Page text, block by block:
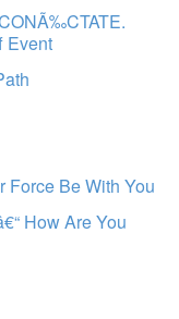
Event
Force Be With You
How Are You